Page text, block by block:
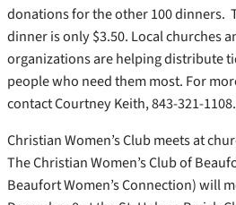
donations for the other 100 dinners.
dinner is only $3.50. Local churches
organizations are helping distribute
people who need them most. For
contact Courtney Keith, 843-321-1108.
Christian Women’s Club meets at
The Christian Women’s Club of
Beaufort Women’s Connection) will